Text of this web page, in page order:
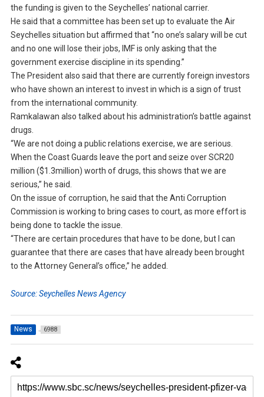
the funding is given to the Seychelles’ national carrier.
He said that a committee has been set up to evaluate the Air
Seychelles situation but affirmed that “no one’s salary will be cut
and no one will lose their jobs, IMF is only asking that the
government exercise discipline in its spending.”
The President also said that there are currently foreign investors
who have shown an interest to invest in which is a sign of trust
from the international community.
Ramkalawan also talked about his administration’s battle against
drugs.
“We are not doing a public relations exercise, we are serious.
When the Coast Guards leave the port and seize over SCR20
million ($1.3million) worth of drugs, this shows that we are
serious,” he said.
On the issue of corruption, he said that the Anti Corruption
Commission is working to bring cases to court, as more effort is
being done to tackle the issue.
“There are certain procedures that have to be done, but I can
guarantee that there are cases that have already been brought
to the Attorney General’s office,” he added.
Source: Seychelles News Agency
News 6988